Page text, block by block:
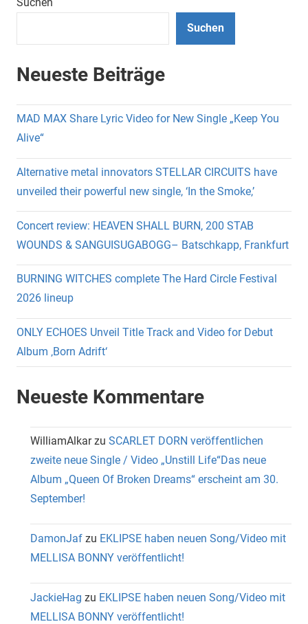
Suchen
Neueste Beiträge
MAD MAX Share Lyric Video for New Single „Keep You
Alive“
Alternative metal innovators STELLAR CIRCUITS have
unveiled their powerful new single, ‘In the Smoke,’
Concert review: HEAVEN SHALL BURN, 200 STAB
WOUNDS & SANGUISUGABOGG– Batschkapp, Frankfurt
BURNING WITCHES complete The Hard Circle Festival
2026 lineup
ONLY ECHOES Unveil Title Track and Video for Debut
Album ‚Born Adrift‘
Neueste Kommentare
WilliamAlkarzu SCARLET DORN veröffentlichen
zweite neue Single / Video „Unstill Life“Das neue
Album „Queen Of Broken Dreams“ erscheint am 30.
September!
DamonJaf zu EKLIPSE haben neuen Song/Video mit
MELLISA BONNY veröffentlicht!
JackieHag zu EKLIPSE haben neuen Song/Video mit
MELLISA BONNY veröffentlicht!